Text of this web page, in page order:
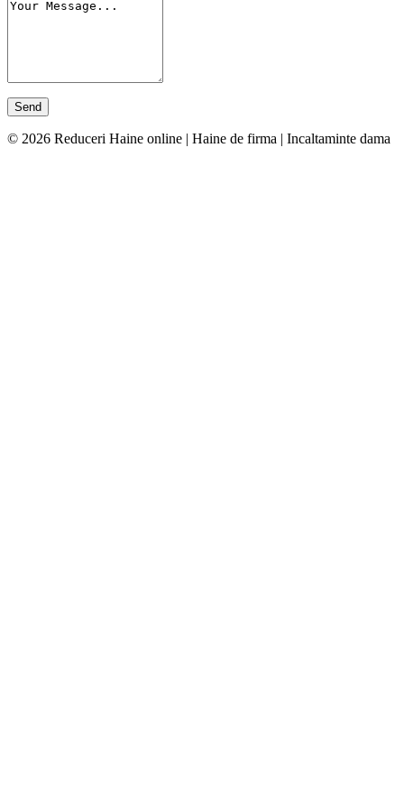
© 2026 Reduceri Haine online | Haine de firma | Incaltaminte dama